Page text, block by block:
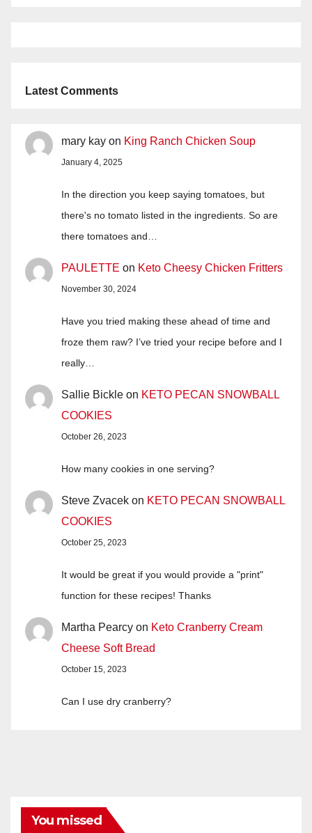
Latest Comments
mary kay on King Ranch Chicken Soup
January 4, 2025
In the direction you keep saying tomatoes, but
there's no tomato listed in the ingredients. So are
there tomatoes and…
PAULETTE on Keto Cheesy Chicken Fritters
November 30, 2024
Have you tried making these ahead of time and
froze them raw? I’ve tried your recipe before and I
really…
Sallie Bickle on KETO PECAN SNOWBALL
COOKIES
October 26, 2023
How many cookies in one serving?
Steve Zvacek on KETO PECAN SNOWBALL
COOKIES
October 25, 2023
It would be great if you would provide a "print"
function for these recipes! Thanks
Martha Pearcy on Keto Cranberry Cream
Cheese Soft Bread
October 15, 2023
Can I use dry cranberry?
You missed